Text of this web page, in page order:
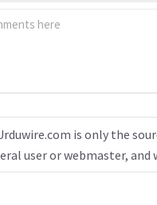
is only the
user or webmaster,